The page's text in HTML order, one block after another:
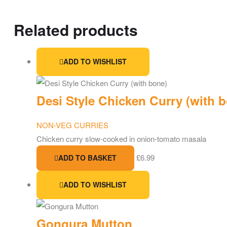
Related products
ADD TO WISHLIST
Desi Style Chicken Curry (with
NON-VEG CURRIES
Chicken curry slow-cooked in onion-tomato masala
ADD TO BASKET £6.99
ADD TO WISHLIST
Gongura Mutton